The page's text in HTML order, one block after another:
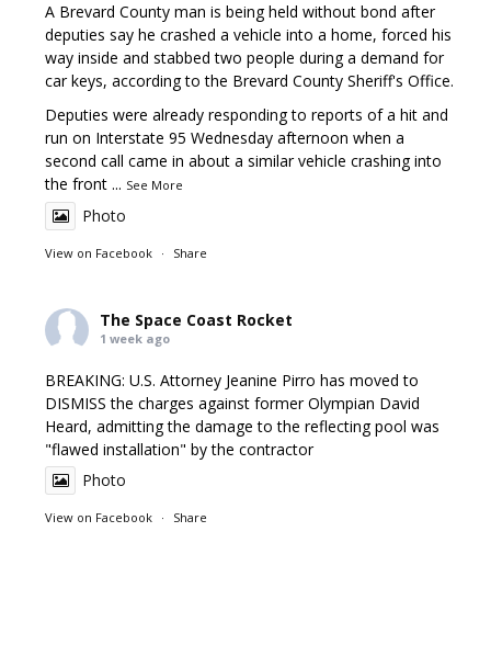
A Brevard County man is being held without bond after
deputies say he crashed a vehicle into a home, forced his
way inside and stabbed two people during a demand for
car keys, according to the Brevard County Sheriff's Office.
Deputies were already responding to reports of a hit and
run on Interstate 95 Wednesday afternoon when a
second call came in about a similar vehicle crashing into
the front ... See More
Photo
View on Facebook · Share
The Space Coast Rocket
1 week ago
BREAKING: U.S. Attorney Jeanine Pirro has moved to
DISMISS the charges against former Olympian David
Heard, admitting the damage to the reflecting pool was
"flawed installation" by the contractor
Photo
View on Facebook · Share